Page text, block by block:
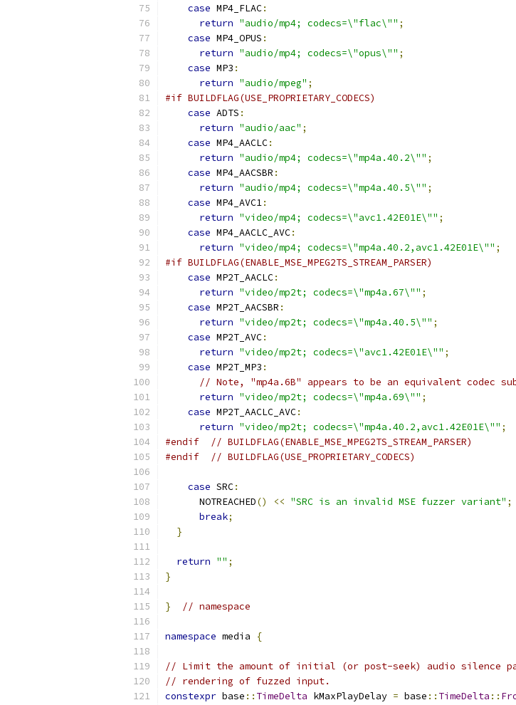
case MP4_FLAC:
return "audio/mp4; codecs=\"flac\"" ;
case MP4_OPUS :
return "audio/mp4; codecs=\"opus\"" ;
case MP3 :
return "audio/mpeg" ;
#if BUILDFLAG(USE_PROPRIETARY_CODECS)
case ADTS :
return "audio/aac" ;
case MP4_AACLC:
return "audio/mp4; codecs=\"mp4a.40.2\"" ;
case MP4_AACSBR :
return "audio/mp4; codecs=\"mp4a.40.5\"" ;
case MP4_AVC1:
return "video/mp4; codecs=\"avc1.42E01E\"" ;
case MP4_AACLC_AVC:
return "video/mp4; codecs=\"mp4a.40.2,avc1.42E01E\"" ;
#if BUILDFLAG(ENABLE_MSE_MPEG2TS_STREAM_PARSER)
case MP2T_AACLC:
return "video/mp2t; codecs=\"mp4a.67\"" ;
case MP2T_AACSBR :
return "video/mp2t; codecs=\"mp4a.40.5\"" ;
case MP2T_AVC:
return "video/mp2t; codecs=\"avc1.42E01E\"" ;
case MP2T_MP3 :
// Note, "mp4a.6B" appears to be an equivalent codec
return "video/mp2t; codecs=\"mp4a.69\"" ;
case MP2T_AACLC_AVC:
return "video/mp2t; codecs=\"mp4a.40.2,avc1.42E01E\"" ;
#endif
// BUILDFLAG(ENABLE_MSE_MPEG2TS_STREAM_PARSER)
#endif
// BUILDFLAG(USE_PROPRIETARY_CODECS)
case SRC:
      NOTREACHED
() << "SRC is an invalid MSE fuzzer variant" ;
break;
}
return "" ;
}
} // namespace
namespace media {
// Limit the amount of initial (or post-seek) audio silence
// rendering of fuzzed input.
constexpr base :: TimeDelta kMaxPlayDelay = base :: TimeDelta ::